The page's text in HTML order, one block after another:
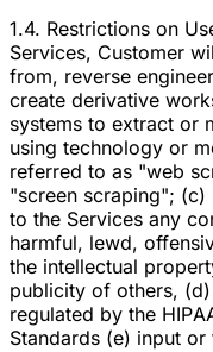
1.4. Restrictions on
Services, Customer
from, reverse
create derivative
systems to extract or
using technology or
referred to as "web
"screen scraping";
to the Services any
harmful, lewd,
the intellectual
publicity of others,
regulated by the
Standards (e) input